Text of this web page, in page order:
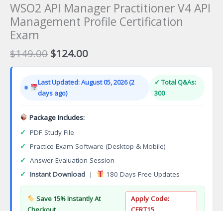
WSO2 API Manager Practitioner V4 API
Management Profile Certification
Exam
$149.00 Original
price
$149.00.
$124.00Current
price
$124.00.
Last Updated: August 05, 2026 (2
days ago)
✓ Total Q&As:
300
Package Includes:
✓ PDF Study File
✓ Practice Exam Software (Desktop & Mobile)
✓ Answer Evaluation Session
✓ Instant Download | 180 Days Free Updates
Save 15% Instantly At
Apply Code: